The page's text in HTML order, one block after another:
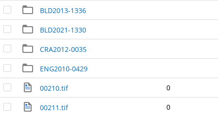
BLD2013-1336
BLD2021-1330
CRA2012-0035
ENG2010-0429
00210.tif 0
00211.tif 0